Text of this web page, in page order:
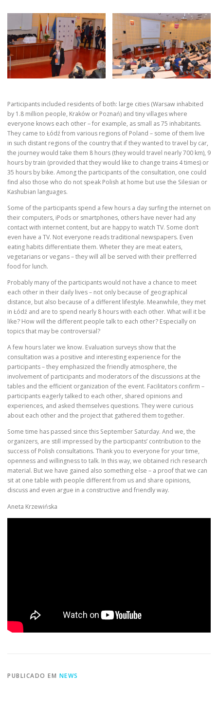
Participants included residents of both: large cities (Warsaw inhabited
by 1.8 million people, Kraków or Poznań) and tiny villages where
everyone knows each other – for example, as small as 75 inhabitants.
They came to Łódź from various regions of Poland – some of them live
in such distant regions of the country that if they wanted to travel by car,
the journey would take them 8 hours (they would travel nearly 700 km), 9
hours by train (provided that they would like to change trains 4 times) or
35 hours by bike. Among the participants of the consultation, one could
find also those who do not speak Polish at home but use the Silesian or
Kashubian languages.
Some of the participants spend a few hours a day surfing the internet on
their computers, iPods or smartphones, others have never had any
contact with internet content, but are happy to watch TV. Some don’t
even have a TV. Not everyone reads traditional newspapers. Even
eating habits differentiate them. Wheter they are meat eaters,
vegetarians or vegans – they will all be served with their prefferred
food for lunch.
Probably many of the participants would not have a chance to meet
each other in their daily lives – not only because of geographical
distance, but also because of a different lifestyle. Meanwhile, they met
in Łódź and are to spend nearly 8 hours with each other. What will it be
like? How will the different people talk to each other? Especially on
topics that may be controversial?
A few hours later we know. Evaluation surveys show that the
consultation was a positive and interesting experience for the
participants – they emphasized the friendly atmosphere, the
involvement of participants and moderators of the discussions at the
tables and the efficient organization of the event. Facilitators confirm –
participants eagerly talked to each other, shared opinions and
experiences, and asked themselves questions. They were curious
about each other and the project that gathered them together.
Some time has passed since this September Saturday. And we, the
organizers, are still impressed by the participants’ contribution to the
success of Polish consultations. Thank you to everyone for your time,
openness and willingness to talk. In this way, we obtained rich research
material. But we have gained also something else – a proof that we can
sit at one table with people different from us and share opinions,
discuss and even argue in a constructive and friendly way.
Aneta Krzewińska
PUBLICADO EM NEWS